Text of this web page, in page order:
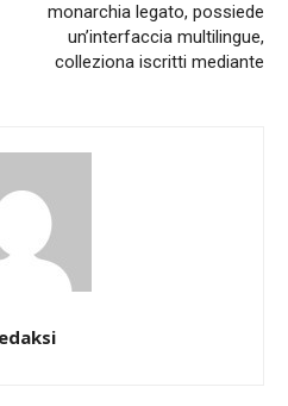
monarchia legato, possiede
un’interfaccia multilingue,
colleziona iscritti mediante